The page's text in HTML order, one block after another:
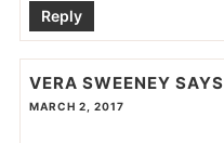
Reply
VERA SWEENEY SAYS
MARCH 2, 2017